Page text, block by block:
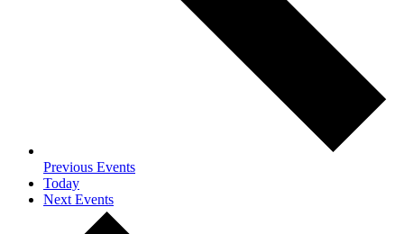
Previous Events
Today
Next Events